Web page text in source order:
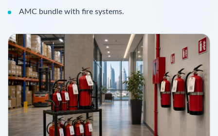
AMC bundle with fire systems.